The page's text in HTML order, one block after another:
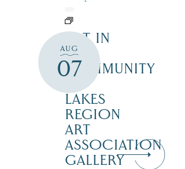
AUG
07
ART IN
THE
COMMUNITY
LAKES
REGION
ART
ASSOCIATION
GALLERY